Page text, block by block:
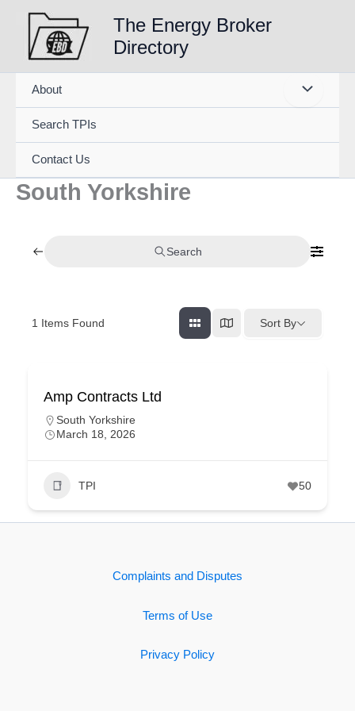
content
The Energy Broker
Directory
About
Search TPIs
Contact Us
South Yorkshire
Search
1 Items Found Sort By
Amp Contracts Ltd
South Yorkshire
March 18, 2026
TPI 50
Complaints and Disputes
Terms of Use
Privacy Policy